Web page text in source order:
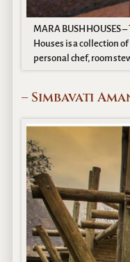
MARA BUSH HOUSES
Houses is a collection
personal chef, room
– Simbavati